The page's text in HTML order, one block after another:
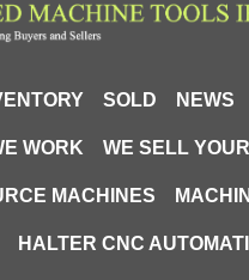
SOLD NEWS
WORK WE SELL
MACHINES
HALTER CNC